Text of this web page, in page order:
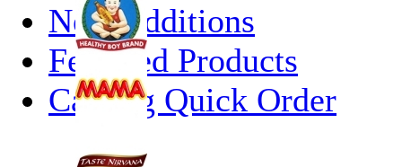
New Additions
Featured Products
Catalog Quick Order